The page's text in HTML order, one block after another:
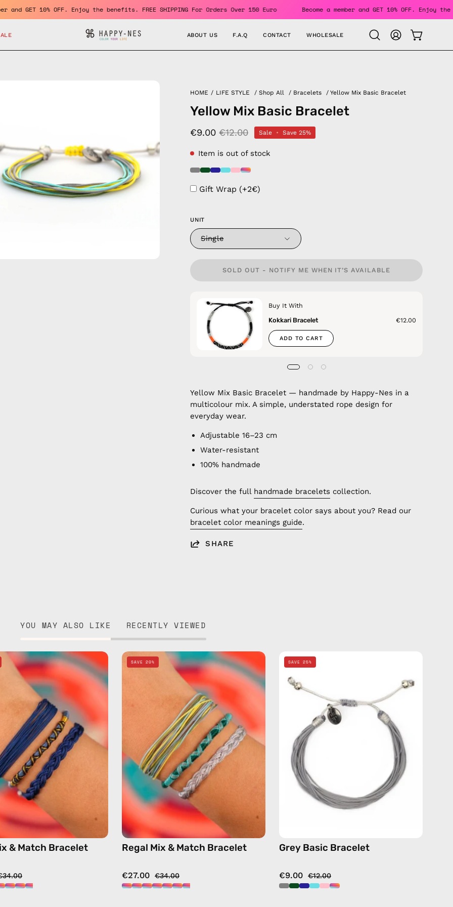
a member and GET 10% OFF. Enjoy the benefits. FREE SHIPPING For Orders Over 150 Euro Become a member and GET 10% OFF.
ABOUT US F.A.Q CONTACT WHOLESALE
Open
search
MY
ACCOUNT
OPEN
HOME / LIFE STYLE /Shop All / Bracelets /Yellow Mix Basic Bracelet
Yellow Mix Basic Bracelet
€9.00 €12.00 Sale • Save25%
Item is out of stock
Gift Wrap (+2€)
UNIT
Single
SOLD OUT - NOTIFY ME WHEN IT’S AVAILABLE
Buy It With
Kokkari Bracelet
€12.00
ADD TO CART
Yellow Mix Basic Bracelet — handmade by Happy-Nes in a
multicolour mix. A simple, understated rope design for
everyday wear.
Adjustable 16–23 cm
Water-resistant
100% handmade
Discover the full handmade bracelets collection.
Curious what your bracelet color says about you? Read our
bracelet color meanings guide.
SHARE
YOU MAY ALSO LIKE RECENTLY VIEWED
Spike
Mix
&
Match
Bracelet
—
handmade
beaded
bracelet
in
multicolor
& Match Bracelet
Regal
Mix
&
Match
Bracelet
—
handmade
beaded
bracelet
in
multicolor
SAVE 20%
Regal Mix & Match Bracelet
€27.00 €34.00
handmade
beaded
SAVE 25%
Grey Basic Bracelet
€9.00 €12.00